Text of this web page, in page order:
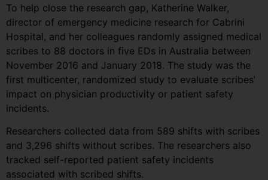
To help close the research gap, Katherine Walker,
director of emergency medicine research for Cabrini
Hospital, and her colleagues randomly assigned medical
scribes to 88 doctors in five EDs in Australia between
November 2016 and January 2018. The study was the
first multicenter, randomized study to evaluate scribes’
impact on physician productivity or patient safety
incidents.
Researchers collected data from 589 shifts with scribes
and 3,296 shifts without scribes. The researchers also
tracked self-reported patient safety incidents
associated with scribed shifts.